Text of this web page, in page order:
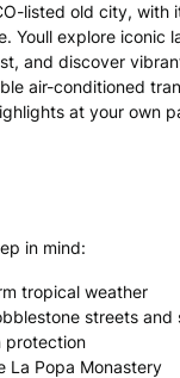
listed old city,
explore iconic
and discover
air-conditioned
at your own
in mind:
tropical weather
streets and
protection
La Popa Monastery